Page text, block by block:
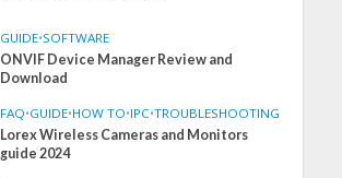
GUIDE•SOFTWARE
ONVIF Device Manager Review and
Download
FAQ•GUIDE•HOW TO•IPC•TROUBLESHOOTING
Lorex Wireless Cameras and Monitors
guide 2024